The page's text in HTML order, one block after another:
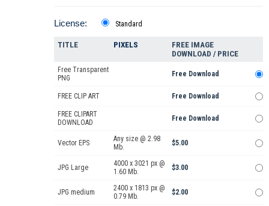
License: Standard
TITLE PIXELS
FREE IMAGE
DOWNLOAD / PRICE
Free Transparent
PNG
Free Download
FREE CLIP ART Free Download
FREE CLIPART
DOWNLOAD
Free Download
Vector EPS
Any size @ 2.98
Mb.
$5.00
JPG Large
4000 x 3021 px @
1.60 Mb.
$3.00
JPG medium
2400 x 1813 px @
0.79 Mb.
$2.00